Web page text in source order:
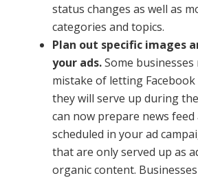
status changes as well as
categories and topics.
Plan out specific images
your ads.Some businesses
mistake of letting Facebook
they will serve up during
can now prepare news
scheduled in your ad
that are only served up as
organic content.